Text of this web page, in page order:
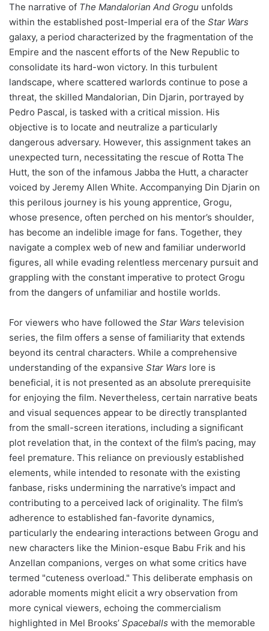
The narrative of The Mandalorian And Grogu unfolds
within the established post-Imperial era of the Star Wars
galaxy, a period characterized by the fragmentation of the
Empire and the nascent efforts of the New Republic to
consolidate its hard-won victory. In this turbulent
landscape, where scattered warlords continue to pose a
threat, the skilled Mandalorian, Din Djarin, portrayed by
Pedro Pascal, is tasked with a critical mission. His
objective is to locate and neutralize a particularly
dangerous adversary. However, this assignment takes an
unexpected turn, necessitating the rescue of Rotta The
Hutt, the son of the infamous Jabba the Hutt, a character
voiced by Jeremy Allen White. Accompanying Din Djarin on
this perilous journey is his young apprentice, Grogu,
whose presence, often perched on his mentor’s shoulder,
has become an indelible image for fans. Together, they
navigate a complex web of new and familiar underworld
figures, all while evading relentless mercenary pursuit and
grappling with the constant imperative to protect Grogu
from the dangers of unfamiliar and hostile worlds.
For viewers who have followed the Star Wars television
series, the film offers a sense of familiarity that extends
beyond its central characters. While a comprehensive
understanding of the expansive Star Wars lore is
beneficial, it is not presented as an absolute prerequisite
for enjoying the film. Nevertheless, certain narrative beats
and visual sequences appear to be directly transplanted
from the small-screen iterations, including a significant
plot revelation that, in the context of the film’s pacing, may
feel premature. This reliance on previously established
elements, while intended to resonate with the existing
fanbase, risks undermining the narrative’s impact and
contributing to a perceived lack of originality. The film’s
adherence to established fan-favorite dynamics,
particularly the endearing interactions between Grogu and
new characters like the Minion-esque Babu Frik and his
Anzellan companions, verges on what some critics have
termed "cuteness overload." This deliberate emphasis on
adorable moments might elicit a wry observation from
more cynical viewers, echoing the commercialism
highlighted in Mel Brooks’ Spaceballs with the memorable